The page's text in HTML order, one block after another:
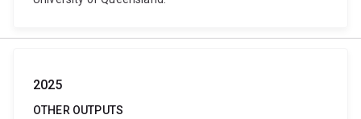
2025
OTHER OUTPUTS